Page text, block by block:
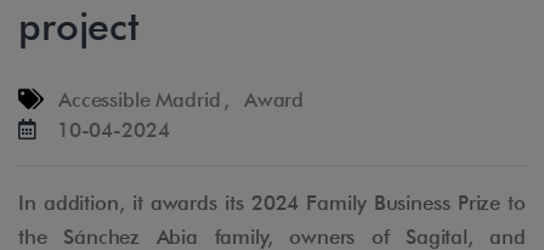
project
Accessible Madrid ,
Award
10-04-2024
In addition, it awards its 2024 Family Business Prize to
the Sánchez Abia family, owners of Sagital, and